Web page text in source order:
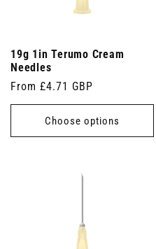
19g 1in Terumo Cream
Needles
Regular
price
From £4.71 GBP
Choose options